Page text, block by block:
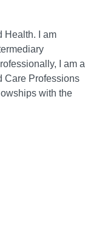
Health. I am
I am a
Care Professions
with the